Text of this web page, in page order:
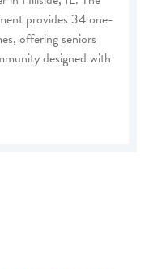
provides 34 one-
offering seniors
designed with